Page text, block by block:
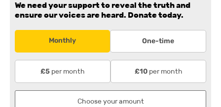
We need your support to reveal the truth and
ensure our voices are heard. Donate today.
Monthly One-time
£5 per month £10per month